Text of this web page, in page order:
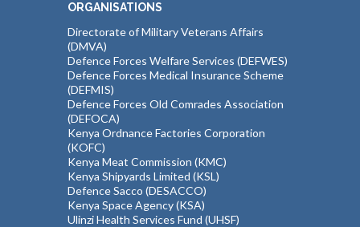
ORGANISATIONS
Directorate of Military Veterans Affairs
(DMVA)
Defence Forces Welfare Services (DEFWES)
Defence Forces Medical Insurance Scheme
(DEFMIS)
Defence Forces Old Comrades Association
(DEFOCA)
Kenya Ordnance Factories Corporation
(KOFC)
Kenya Meat Commission (KMC)
Kenya Shipyards Limited (KSL)
Defence Sacco (DESACCO)
Kenya Space Agency (KSA)
Ulinzi Health Services Fund (UHSF)